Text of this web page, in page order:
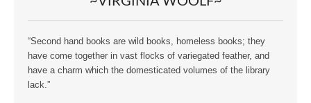
“Second hand books are wild books, homeless books; they
have come together in vast flocks of variegated feather, and
have a charm which the domesticated volumes of the library
lack.”